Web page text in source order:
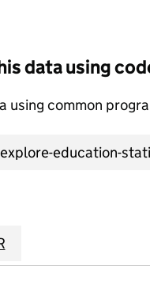
data using
using common